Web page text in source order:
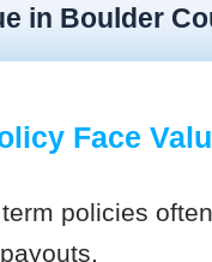
in Boulder
Face
policies